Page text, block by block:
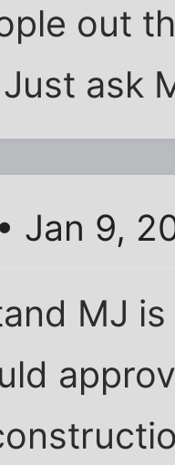
out
ask
• Jan 9,
MJ